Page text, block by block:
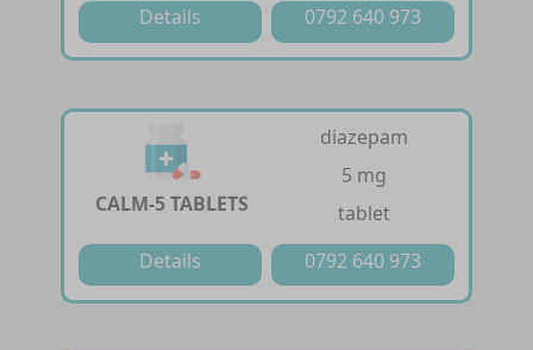
Details
0792 640 973
CALM-5 TABLETS
diazepam
5 mg
tablet
Details
0792 640 973